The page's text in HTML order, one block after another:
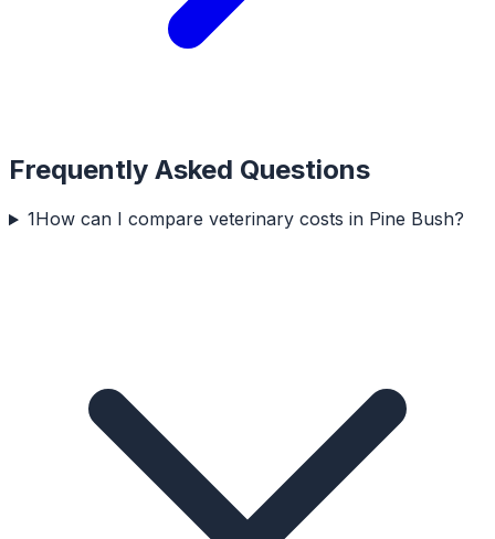
Frequently Asked Questions
1How can I compare veterinary costs in Pine Bush?